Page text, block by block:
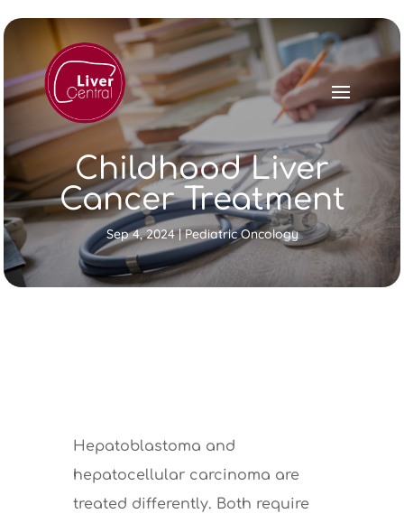
Childhood Liver
Cancer Treatment
Sep 4, 2024|Pediatric Oncology
Hepatoblastoma and
hepatocellular carcinoma are
treated differently. Both require